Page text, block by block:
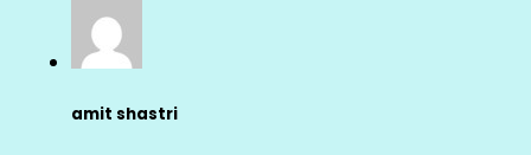
amit shastri